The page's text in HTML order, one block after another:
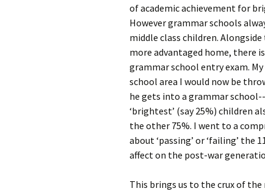
of academic achievement for
However grammar schools
middle class children.
more advantaged home, there
grammar school entry exam.
school area I would now be
he gets into a grammar
‘brightest’ (say 25%) children
the other 75%. I went to a
about ‘passing’ or ‘failing’ the
affect on the post-war
This brings us to the crux of